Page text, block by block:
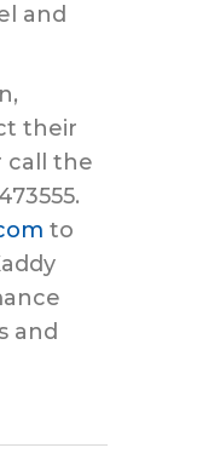
and
their
call the
to
and